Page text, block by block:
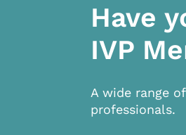
Have
IVP
A wide range
professionals.